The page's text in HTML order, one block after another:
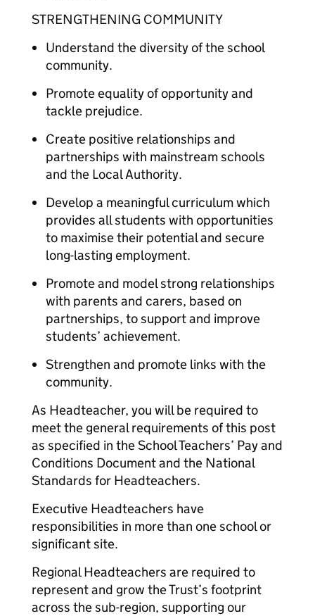
STRENGTHENING COMMUNITY
Understand the diversity of the school
community.
Promote equality of opportunity and
tackle prejudice.
Create positive relationships and
partnerships with mainstream schools
and the Local Authority.
Develop a meaningful curriculum which
provides all students with opportunities
to maximise their potential and secure
long-lasting employment.
Promote and model strong relationships
with parents and carers, based on
partnerships, to support and improve
students’ achievement.
Strengthen and promote links with the
community.
As Headteacher, you will be required to
meet the general requirements of this post
as specified in the School Teachers’ Pay and
Conditions Document and the National
Standards for Headteachers.
Executive Headteachers have
responsibilities in more than one school or
significant site.
Regional Headteachers are required to
represent and grow the Trust’s footprint
across the sub-region, supporting our